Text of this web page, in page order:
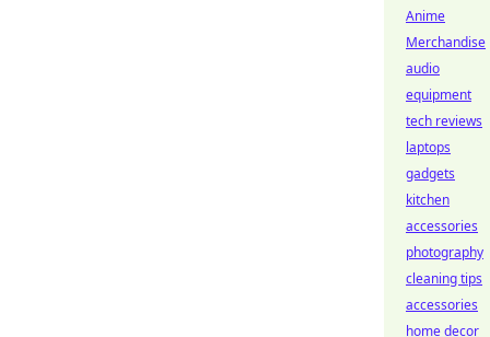
Anime
Merchandise
audio
equipment
tech reviews
laptops
gadgets
kitchen
accessories
photography
cleaning tips
accessories
home decor